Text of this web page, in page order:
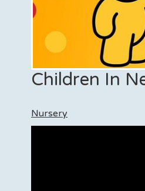
Children In
Nursery